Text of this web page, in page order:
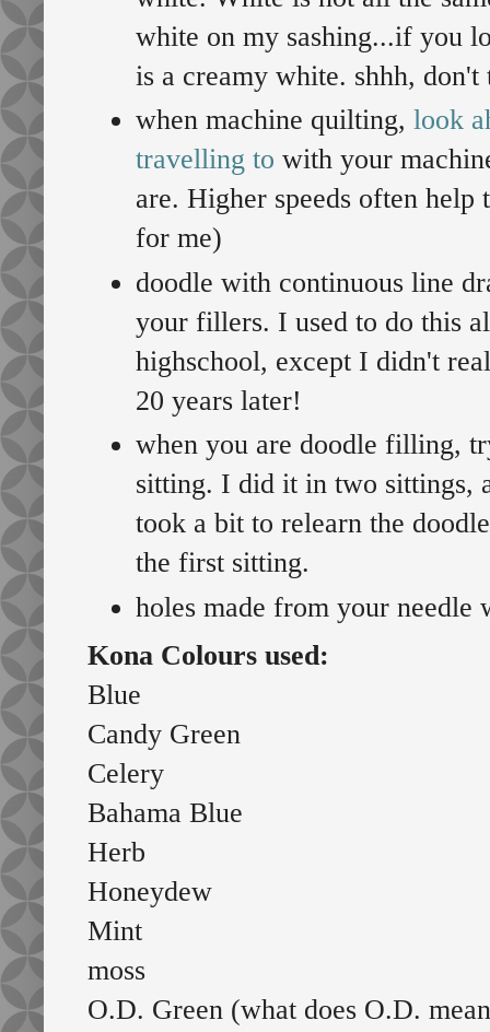
white on my sashing...if you
is a creamy white. shhh, don't
when machine quilting, look
travelling to with your
are. Higher speeds often help
for me)
doodle with continuous line
your fillers. I used to do this
highschool, except I didn't
20 years later!
when you are doodle filling,
sitting. I did it in two sittings,
took a bit to relearn the
the first sitting.
holes made from your
Kona Colours used:
Blue
Candy Green
Celery
Bahama Blue
Herb
Honeydew
Mint
moss
O.D. Green (what does O.D.